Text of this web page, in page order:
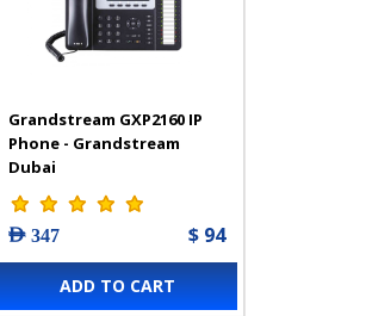
Grandstream GXP2160 IP
Phone - Grandstream
Dubai
AED 347 $ 94
ADD TO CART